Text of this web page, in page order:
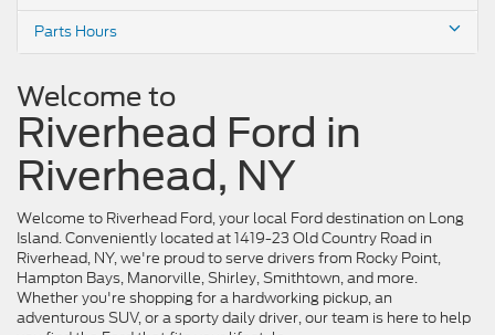
Parts Hours
Welcome to
Riverhead Ford in
Riverhead, NY
Welcome to Riverhead Ford, your local Ford destination on Long
Island. Conveniently located at 1419-23 Old Country Road in
Riverhead, NY, we're proud to serve drivers from Rocky Point,
Hampton Bays, Manorville, Shirley, Smithtown, and more.
Whether you're shopping for a hardworking pickup, an
adventurous SUV, or a sporty daily driver, our team is here to help